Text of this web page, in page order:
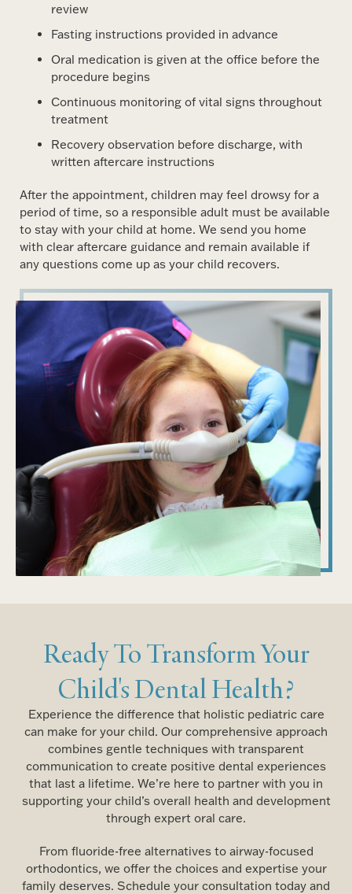
review
Fasting instructions provided in advance
Oral medication is given at the office before the
procedure begins
Continuous monitoring of vital signs throughout
treatment
Recovery observation before discharge, with
written aftercare instructions
After the appointment, children may feel drowsy for a
period of time, so a responsible adult must be available
to stay with your child at home. We send you home
with clear aftercare guidance and remain available if
any questions come up as your child recovers.
Ready To Transform Your
Child's Dental Health?
Experience the difference that holistic pediatric care
can make for your child. Our comprehensive approach
combines gentle techniques with transparent
communication to create positive dental experiences
that last a lifetime. We’re here to partner with you in
supporting your child’s overall health and development
through expert oral care.
From fluoride-free alternatives to airway-focused
orthodontics, we offer the choices and expertise your
family deserves. Schedule your consultation today and